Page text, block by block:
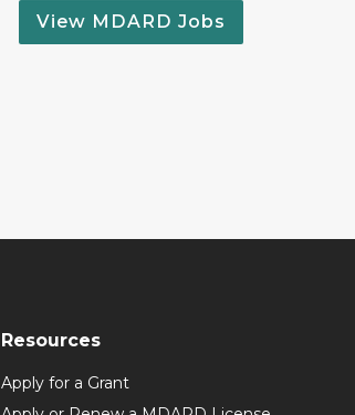
View MDARD Jobs
Resources
Apply for a Grant